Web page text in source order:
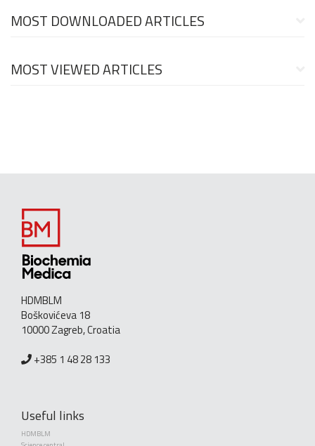
MOST DOWNLOADED ARTICLES
MOST VIEWED ARTICLES
HDMBLM
Boškovićeva 18
10000 Zagreb, Croatia
+385 1 48 28 133
Useful links
HDMBLM